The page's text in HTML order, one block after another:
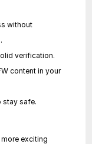
without
verification.
content in your
stay safe.
exciting